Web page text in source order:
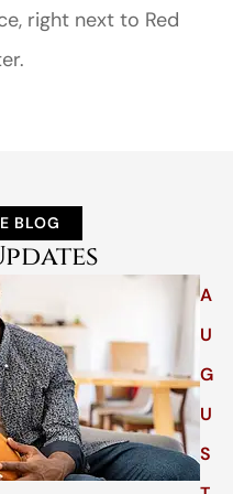
right next to Red
BLOG
A
U
G
U
S